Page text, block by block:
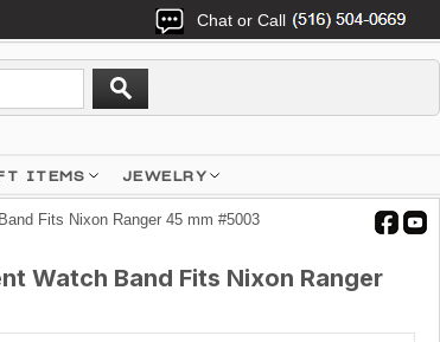
Chat or Call
ITEMS JEWELRY
Fits Nixon Ranger 45 mm #5003
Watch Band Fits Nixon Ranger